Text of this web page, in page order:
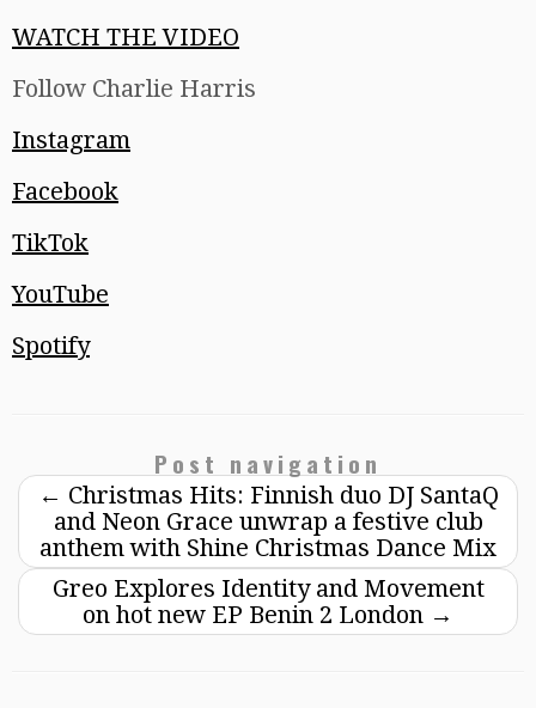
WATCH THE VIDEO
Follow Charlie Harris
Instagram
Facebook
TikTok
YouTube
Spotify
Post navigation
← Christmas Hits: Finnish duo DJ SantaQ
and Neon Grace unwrap a festive club
anthem with Shine Christmas Dance Mix
Greo Explores Identity and Movement
on hot new EP Benin 2 London →